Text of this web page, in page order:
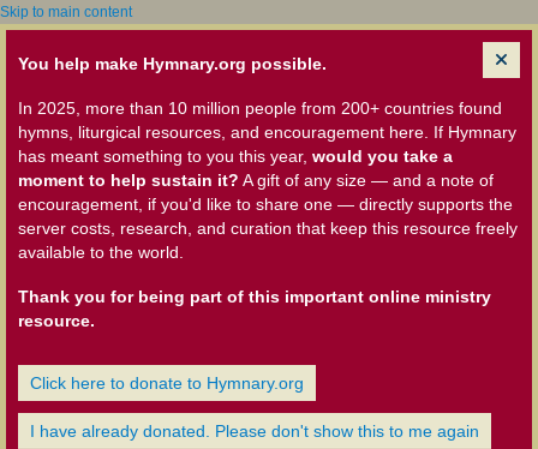
Skip to main content
You help make Hymnary.org possible.
In 2025, more than 10 million people from 200+ countries found
hymns, liturgical resources, and encouragement here. If Hymnary
has meant something to you this year, would you take a
moment to help sustain it? A gift of any size — and a note of
encouragement, if you'd like to share one — directly supports the
server costs, research, and curation that keep this resource freely
available to the world.
Thank you for being part of this important online ministry
resource.
Click here to donate to Hymnary.org
I have already donated. Please don't show this to me again